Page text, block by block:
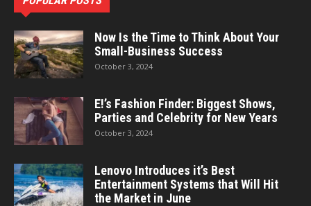
Now Is the Time to Think About Your
Small-Business Success
October 3, 2024
E!’s Fashion Finder: Biggest Shows,
Parties and Celebrity for New Years
October 3, 2024
Lenovo Introduces it’s Best
Entertainment Systems that Will Hit
the Market in June